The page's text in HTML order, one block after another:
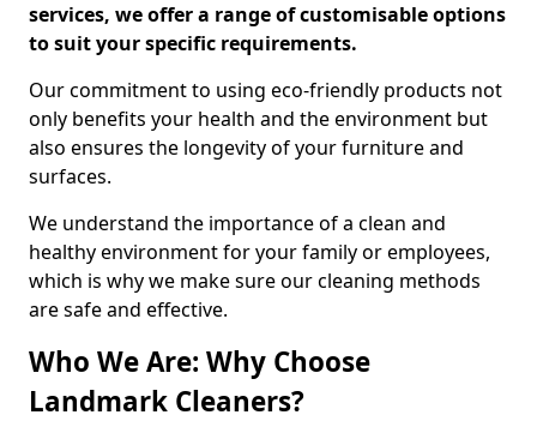
services, we offer a range of customisable options
to suit your specific requirements.
Our commitment to using eco-friendly products not
only benefits your health and the environment but
also ensures the longevity of your furniture and
surfaces.
We understand the importance of a clean and
healthy environment for your family or employees,
which is why we make sure our cleaning methods
are safe and effective.
Who We Are: Why Choose
Landmark Cleaners?